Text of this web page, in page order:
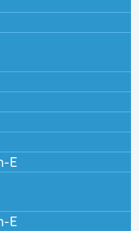
E
E